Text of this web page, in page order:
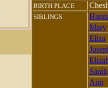
BIRTH PLACE
SIBLINGS
Mary
Eliza
Sarah
Ann